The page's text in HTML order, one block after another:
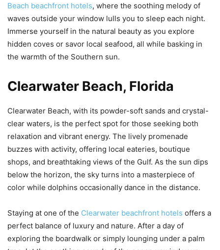
Beach beachfront hotels, where the soothing melody of
waves outside your window lulls you to sleep each night.
Immerse yourself in the natural beauty as you explore
hidden coves or savor local seafood, all while basking in
the warmth of the Southern sun.
Clearwater Beach, Florida
Clearwater Beach, with its powder-soft sands and crystal-
clear waters, is the perfect spot for those seeking both
relaxation and vibrant energy. The lively promenade
buzzes with activity, offering local eateries, boutique
shops, and breathtaking views of the Gulf. As the sun dips
below the horizon, the sky turns into a masterpiece of
color while dolphins occasionally dance in the distance.
Staying at one of the Clearwater beachfront hotels offers a
perfect balance of luxury and nature. After a day of
exploring the boardwalk or simply lounging under a palm